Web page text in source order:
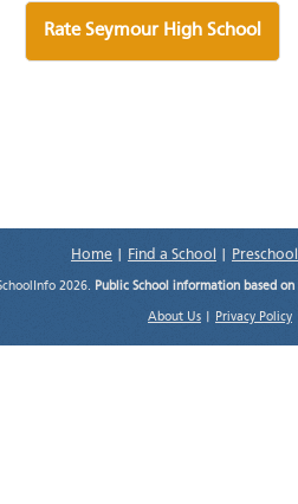
Rate Seymour High School
Home Find a School
2026. Public School information based
About Us Privacy Policy